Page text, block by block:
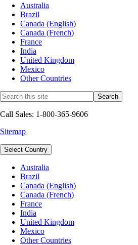
Australia
Brazil
Canada (English)
Canada (French)
France
India
United Kingdom
Mexico
Other Countries
Call Sales: 1-800-365-9606
Sitemap
Select Country
Australia
Brazil
Canada (English)
Canada (French)
France
India
United Kingdom
Mexico
Other Countries